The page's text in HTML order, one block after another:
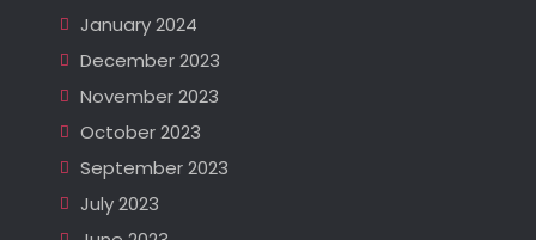
January 2024
December 2023
November 2023
October 2023
September 2023
July 2023